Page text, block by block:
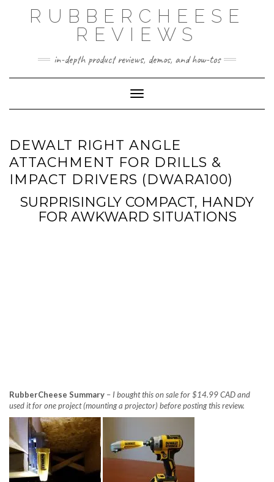
RUBBERCHEESE
REVIEWS
in-depth product reviews, demos, and how-tos
Toggle Navigation
DEWALT RIGHT ANGLE
ATTACHMENT FOR DRILLS &
IMPACT DRIVERS (DWARA100)
SURPRISINGLY COMPACT, HANDY
FOR AWKWARD SITUATIONS
RubberCheese Summary – I bought this on sale for $14.99 CAD and
used it for one project (mounting a projector) before posting this review.